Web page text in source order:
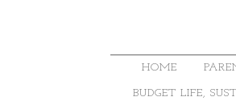
HOME
BUDGET LIFE,